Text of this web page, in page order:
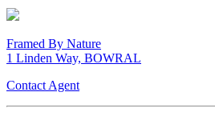
Framed By Nature
1 Linden Way, BOWRAL
Contact Agent